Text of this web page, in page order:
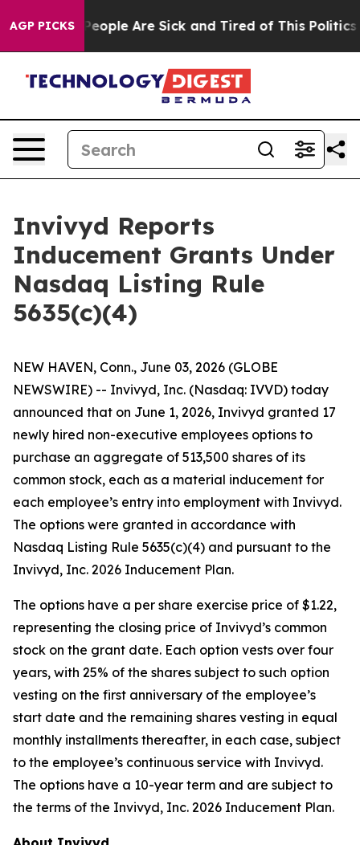
AGP PICKS
Win: “People Are Sick and Tired of This Politics
Invivyd Reports
Inducement Grants Under
Nasdaq Listing Rule
5635(c)(4)
NEW HAVEN, Conn., June 03, 2026 (GLOBE
NEWSWIRE) -- Invivyd, Inc. (Nasdaq: IVVD) today
announced that on June 1, 2026, Invivyd granted 17
newly hired non-executive employees options to
purchase an aggregate of 513,500 shares of its
common stock, each as a material inducement for
each employee’s entry into employment with Invivyd.
The options were granted in accordance with
Nasdaq Listing Rule 5635(c)(4) and pursuant to the
Invivyd, Inc. 2026 Inducement Plan.
The options have a per share exercise price of $1.22,
representing the closing price of Invivyd’s common
stock on the grant date. Each option vests over four
years, with 25% of the shares subject to such option
vesting on the first anniversary of the employee’s
start date and the remaining shares vesting in equal
monthly installments thereafter, in each case, subject
to the employee’s continuous service with Invivyd.
The options have a 10-year term and are subject to
the terms of the Invivyd, Inc. 2026 Inducement Plan.